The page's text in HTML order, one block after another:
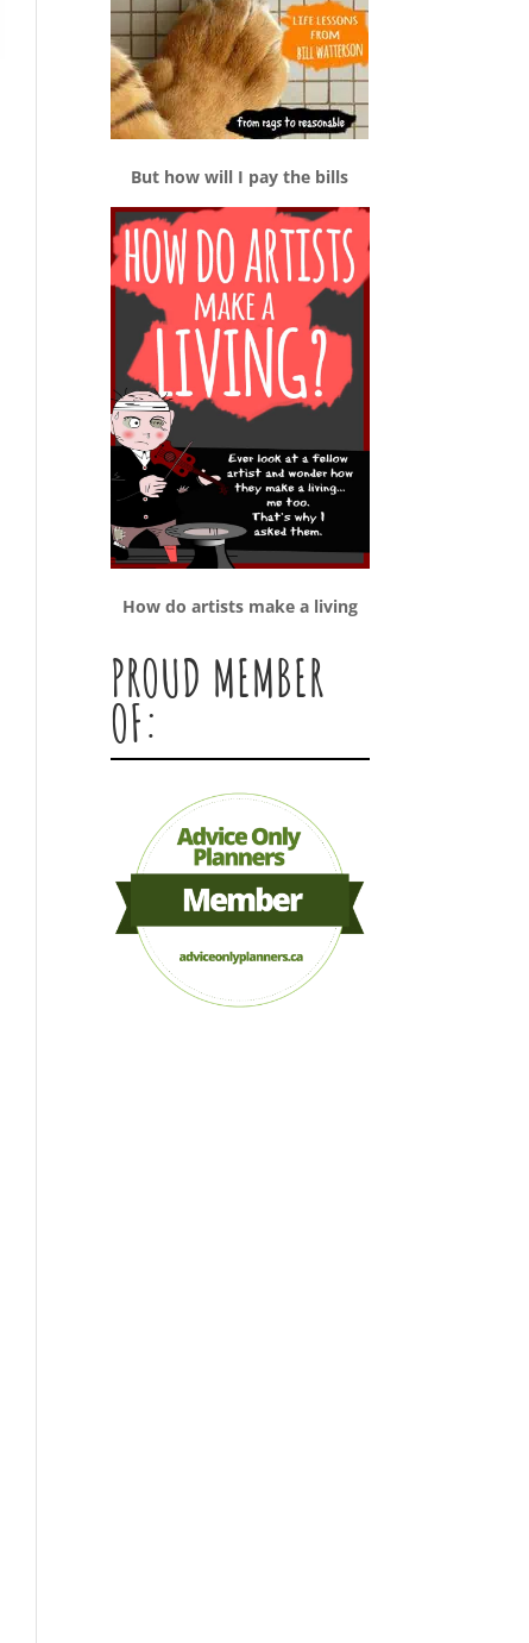
But how will I pay the bills
How do artists make a living
PROUD MEMBER
OF: